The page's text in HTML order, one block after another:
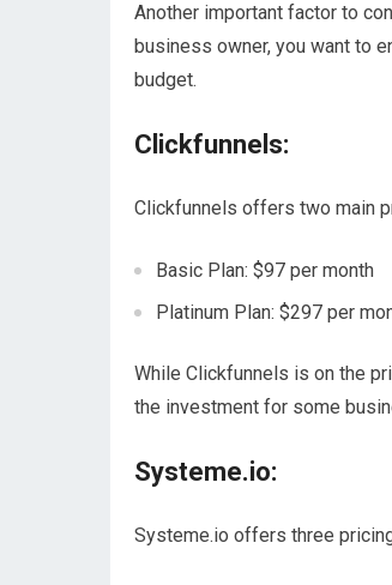
Another important factor to
business owner, you want to
budget.
Clickfunnels:
Clickfunnels offers two main
Basic Plan: $97 per month
Platinum Plan: $297 per
While Clickfunnels is on the
the investment for some
Systeme.io:
Systeme.io offers three